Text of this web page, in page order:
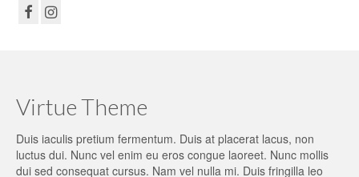
Virtue Theme
Duis iaculis pretium fermentum. Duis at placerat lacus, non
luctus dui. Nunc vel enim eu eros congue laoreet. Nunc mollis
dui sed consequat cursus. Nam vel nulla mi. Duis fringilla leo